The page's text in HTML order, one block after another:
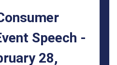
Speech -
28,